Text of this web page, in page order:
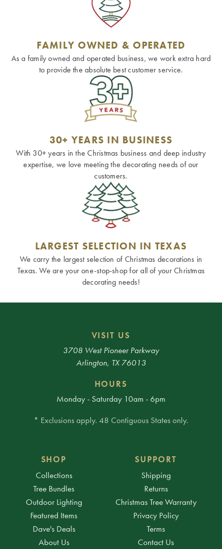
FAMILY OWNED & OPERATED
As a family owned and operated business, we work extra hard
to provide the absolute best customer service.
30+ YEARS IN BUSINESS
With 30+ years in the Christmas business and deep industry
expertise, we love meeting the decorating needs of our
customers.
LARGEST SELECTION IN TEXAS
We carry the largest selection of Christmas decorations in
Texas. We are your one-stop-shop for all of your Christmas
decorating needs!
VISIT US
3708 West Pioneer Parkway
Arlington, TX 76013
HOURS
Monday - Saturday 10am - 6pm
* Exclusions apply. 48 Contiguous States only.
SHOP
Collections
Tree Bundles
Outdoor Lighting
Featured Items
Dave's Deals
About Us
SUPPORT
Shipping
Returns
Christmas Tree Warranty
Privacy Policy
Terms
Contact Us